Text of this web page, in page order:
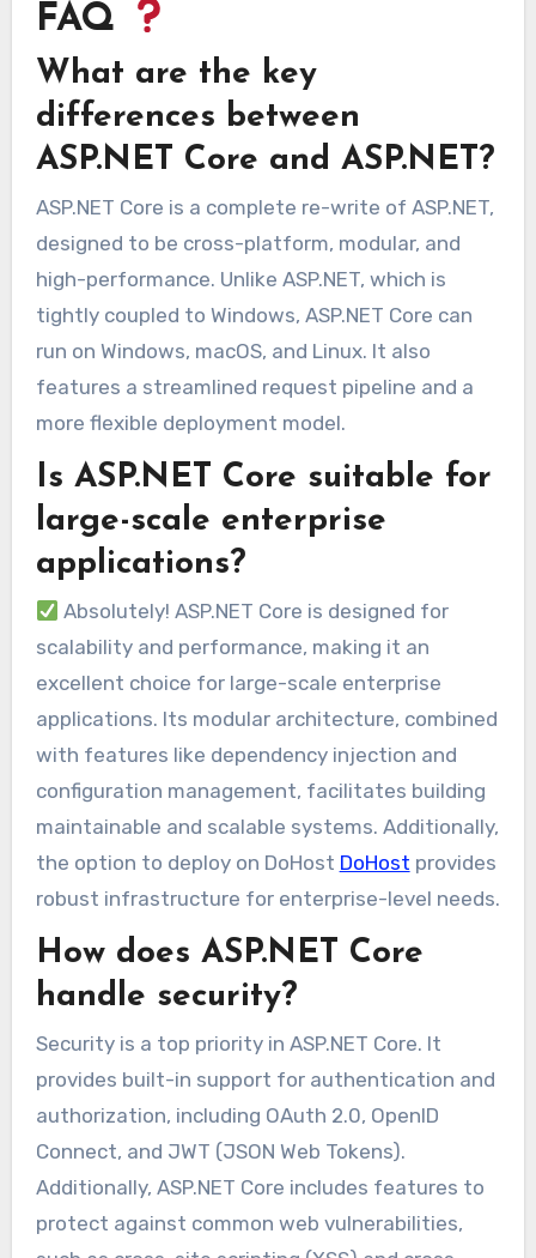
FAQ
What are the key
differences between
ASP.NET Core and ASP.NET?
ASP.NET Core is a complete re-write of ASP.NET,
designed to be cross-platform, modular, and
high-performance. Unlike ASP.NET, which is
tightly coupled to Windows, ASP.NET Core can
run on Windows, macOS, and Linux. It also
features a streamlined request pipeline and a
more flexible deployment model.
Is ASP.NET Core suitable for
large-scale enterprise
applications?
Absolutely! ASP.NET Core is designed for
scalability and performance, making it an
excellent choice for large-scale enterprise
applications. Its modular architecture, combined
with features like dependency injection and
configuration management, facilitates building
maintainable and scalable systems. Additionally,
the option to deploy on DoHost DoHost provides
robust infrastructure for enterprise-level needs.
How does ASP.NET Core
handle security?
Security is a top priority in ASP.NET Core. It
provides built-in support for authentication and
authorization, including OAuth 2.0, OpenID
Connect, and JWT (JSON Web Tokens).
Additionally, ASP.NET Core includes features to
protect against common web vulnerabilities,